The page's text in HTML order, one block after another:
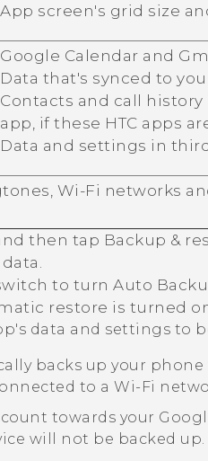
App screen's grid size
Google Calendar and
Data that's synced to
Contacts and call history
app, if these HTC apps
Data and settings in
Wi‍-Fi networks
then tap Backup &
to turn Auto
restore is turned
data and settings to
backs up your
to a Wi‍-Fi
towards your
will not be backed up.